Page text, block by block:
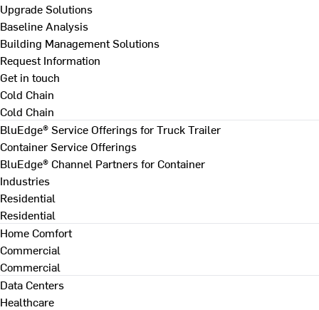
Upgrade Solutions
Baseline Analysis
Building Management Solutions
Request Information
Get in touch
Cold Chain
Cold Chain
BluEdge® Service Offerings for Truck Trailer
Container Service Offerings
BluEdge® Channel Partners for Container
Industries
Residential
Residential
Home Comfort
Commercial
Commercial
Data Centers
Healthcare